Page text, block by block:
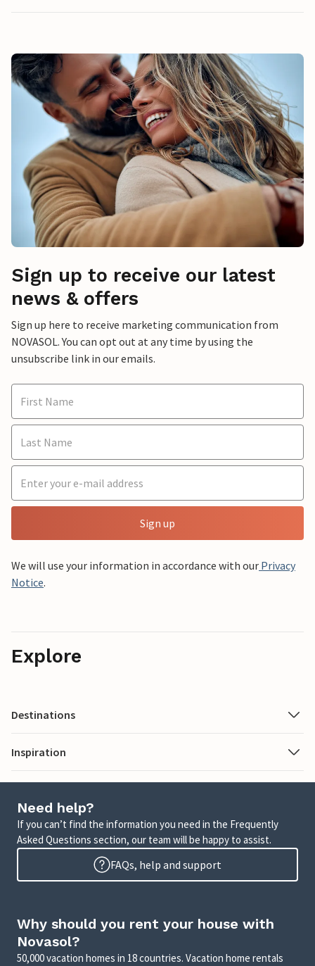
Sign up to receive our latest
news & offers
Sign up here to receive marketing communication from
NOVASOL. You can opt out at any time by using the
unsubscribe link in our emails.
Sign up
We will use your information in accordance with our Privacy
Notice.
Explore
Destinations
Inspiration
Need help?
If you can’t find the information you need in the Frequently
Asked Questions section, our team will be happy to assist.
FAQs, help and support
Why should you rent your house with
Novasol?
50,000 vacation homes in 18 countries. Vacation home rentals